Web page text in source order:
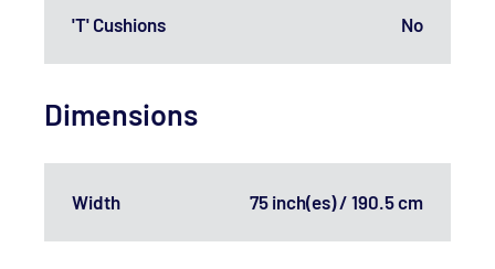
'T' Cushions No
Dimensions
Width 75 inch(es) / 190.5 cm